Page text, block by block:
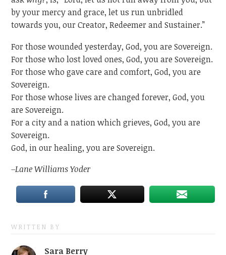
by your mercy and grace, let us run unbridled
towards you, our Creator, Redeemer and Sustainer.”
For those wounded yesterday, God, you are Sovereign.
For those who lost loved ones, God, you are Sovereign.
For those who gave care and comfort, God, you are
Sovereign.
For those whose lives are changed forever, God, you
are Sovereign.
For a city and a nation which grieves, God, you are
Sovereign.
God, in our healing, you are Sovereign.
–Lane Williams Yoder
WRITTEN BY
Sara Berry